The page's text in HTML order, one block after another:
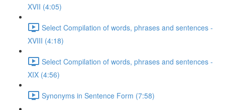
XVII (4:05)
Select Compilation of words, phrases and sentences -
XVIII (4:18)
Select Compilation of words, phrases and sentences -
XIX (4:56)
Synonyms in Sentence Form (7:58)